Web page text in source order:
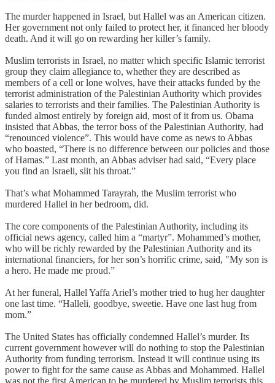
The murder happened in Israel, but Hallel was an American citizen.
Her government not only failed to protect her, it financed her bloody
death. And it will go on rewarding her killer’s family.
Muslim terrorists in Israel, no matter which specific Islamic terrorist
group they claim allegiance to, whether they are described as
members of a cell or lone wolves, have their attacks funded by the
terrorist administration of the Palestinian Authority which provides
salaries to terrorists and their families. The Palestinian Authority is
funded almost entirely by foreign aid, most of it from us. Obama
insisted that Abbas, the terror boss of the Palestinian Authority, had
“renounced violence”. This would have come as news to Abbas
who boasted, “There is no difference between our policies and those
of Hamas.” Last month, an Abbas adviser had said, “Every place
you find an Israeli, slit his throat.”
That’s what Mohammed Tarayrah, the Muslim terrorist who
murdered Hallel in her bedroom, did.
The core components of the Palestinian Authority, including its
official news agency, called him a “martyr”. Mohammed’s mother,
who will be richly rewarded by the Palestinian Authority and its
international financiers, for her son’s horrific crime, said, "My son is
a hero. He made me proud.”
At her funeral, Hallel Yaffa Ariel’s mother tried to hug her daughter
one last time. “Halleli, goodbye, sweetie. Have one last hug from
mom.”
The United States has officially condemned Hallel’s murder. Its
current government however will do nothing to stop the Palestinian
Authority from funding terrorism. Instead it will continue using its
power to fight for the same cause as Abbas and Mohammed. Hallel
was not the first American to be murdered by Muslim terrorists this